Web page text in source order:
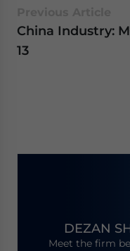
China Industry:
13
DEZAN
Meet the firm